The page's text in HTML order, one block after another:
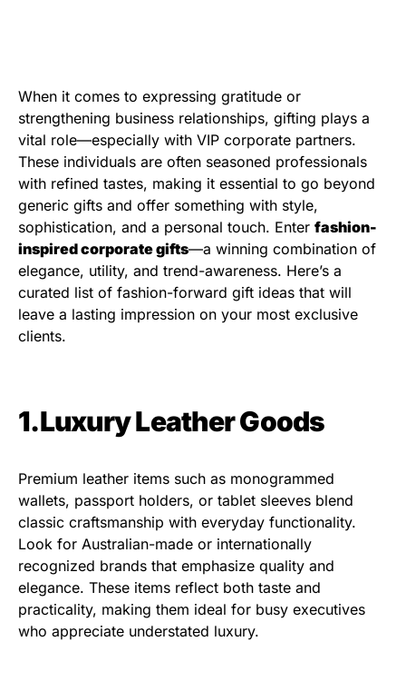
When it comes to expressing gratitude or
strengthening business relationships, gifting plays a
vital role—especially with VIP corporate partners.
These individuals are often seasoned professionals
with refined tastes, making it essential to go beyond
generic gifts and offer something with style,
sophistication, and a personal touch. Enter fashion-
inspired corporate gifts—a winning combination of
elegance, utility, and trend-awareness. Here’s a
curated list of fashion-forward gift ideas that will
leave a lasting impression on your most exclusive
clients.
1.Luxury Leather Goods
Premium leather items such as monogrammed
wallets, passport holders, or tablet sleeves blend
classic craftsmanship with everyday functionality.
Look for Australian-made or internationally
recognized brands that emphasize quality and
elegance. These items reflect both taste and
practicality, making them ideal for busy executives
who appreciate understated luxury.